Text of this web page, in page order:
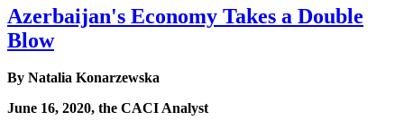
Azerbaijan's Economy Takes a Double
Blow
By Natalia Konarzewska
June 16, 2020, the CACI Analyst